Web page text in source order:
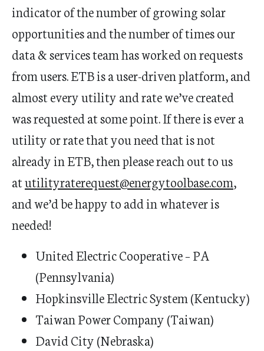
indicator of the number of growing solar
opportunities and the number of times our
data & services team has worked on requests
from users. ETB is a user-driven platform, and
almost every utility and rate we’ve created
was requested at some point. If there is ever a
utility or rate that you need that is not
already in ETB, then please reach out to us
atutilityraterequest@energytoolbase.com,
and we’d be happy to add in whatever is
needed!
​​​​​United Electric Cooperative – PA
(Pennsylvania)
Hopkinsville Electric System (Kentucky)
Taiwan Power Company (Taiwan)
David City (Nebraska)